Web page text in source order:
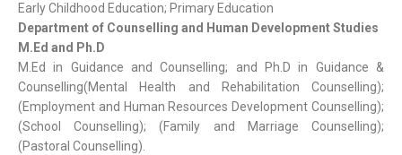
Early Childhood Education; Primary Education
Department of Counselling and Human Development Studies
M.Ed and Ph.D
M.Ed in Guidance and Counselling; and Ph.D in Guidance &
Counselling(Mental Health and Rehabilitation Counselling);
(Employment and Human Resources Development Counselling);
(School Counselling); (Family and Marriage Counselling);
(Pastoral Counselling).